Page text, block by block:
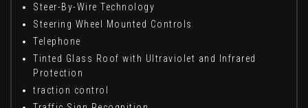
Steer-By-Wire Technology
Steering Wheel Mounted Controls
Telephone
Tinted Glass Roof with Ultraviolet and Infrared
Protection
traction control